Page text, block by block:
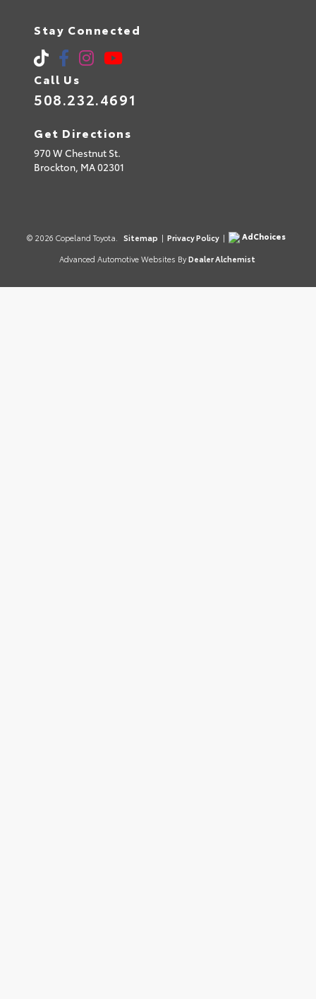
Stay Connected
Call Us
508.232.4691
Get Directions
970 W Chestnut St.
Brockton, MA02301
© 2026 Copeland Toyota. Sitemap | Privacy Policy |
AdChoices
Advanced Automotive Websites By Dealer Alchemist